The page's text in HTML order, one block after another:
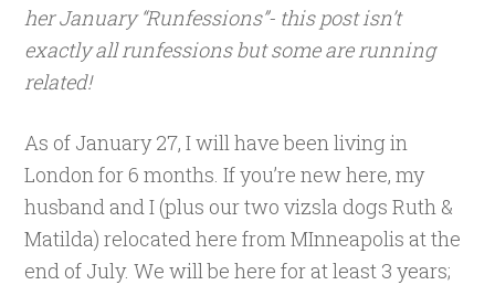
her January “Runfessions”- this post isn’t
exactly all runfessions but some are running
related!
As of January 27, I will have been living in
London for 6 months. If you’re new here, my
husband and I (plus our two vizsla dogs Ruth &
Matilda) relocated here from MInneapolis at the
end of July. We will be here for at least 3 years;